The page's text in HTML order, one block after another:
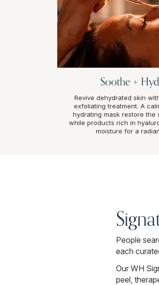
Soothe +
Revive dehydrated skin
exfoliating treatment. A
hydrating mask restore the
while products rich in
moisture for a
People
each
Our WH
peel,